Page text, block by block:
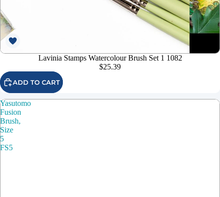
Lavinia Stamps Watercolour Brush Set 1 1082
$25.39
ADD TO CART
Yasutomo
Fusion
Brush,
Size
5
FS5